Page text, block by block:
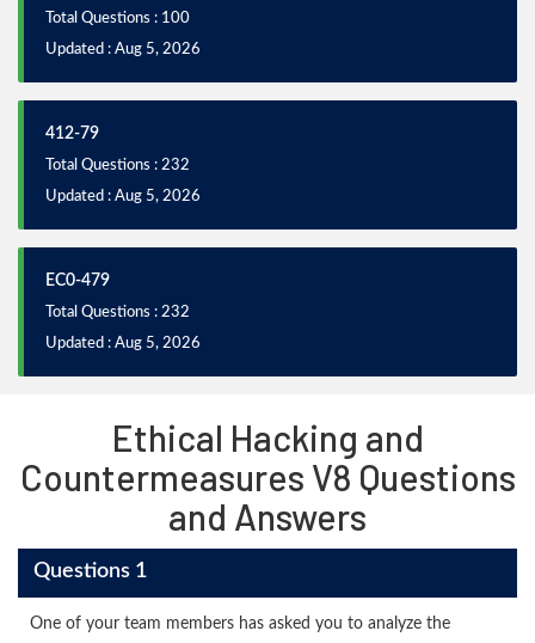
Total Questions : 100
Updated : Aug 5, 2026
412-79
Total Questions : 232
Updated : Aug 5, 2026
EC0-479
Total Questions : 232
Updated : Aug 5, 2026
Ethical Hacking and
Countermeasures V8 Questions
and Answers
Questions 1
One of your team members has asked you to analyze the